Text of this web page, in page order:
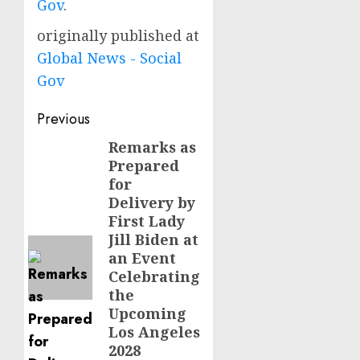
Gov.
originally published at
Global News - Social
Gov
Post
navigation
Previous
Remarks as
Prepared
for
Delivery by
First Lady
Jill Biden at
an Event
Celebrating
the
Upcoming
Los Angeles
2028